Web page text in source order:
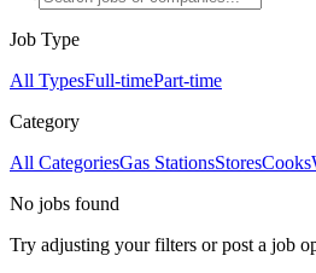
Job Type
All TypesFull-timePart-time
Category
All CategoriesGas StationsStoresCooks
No jobs found
Try adjusting your filters or post a job